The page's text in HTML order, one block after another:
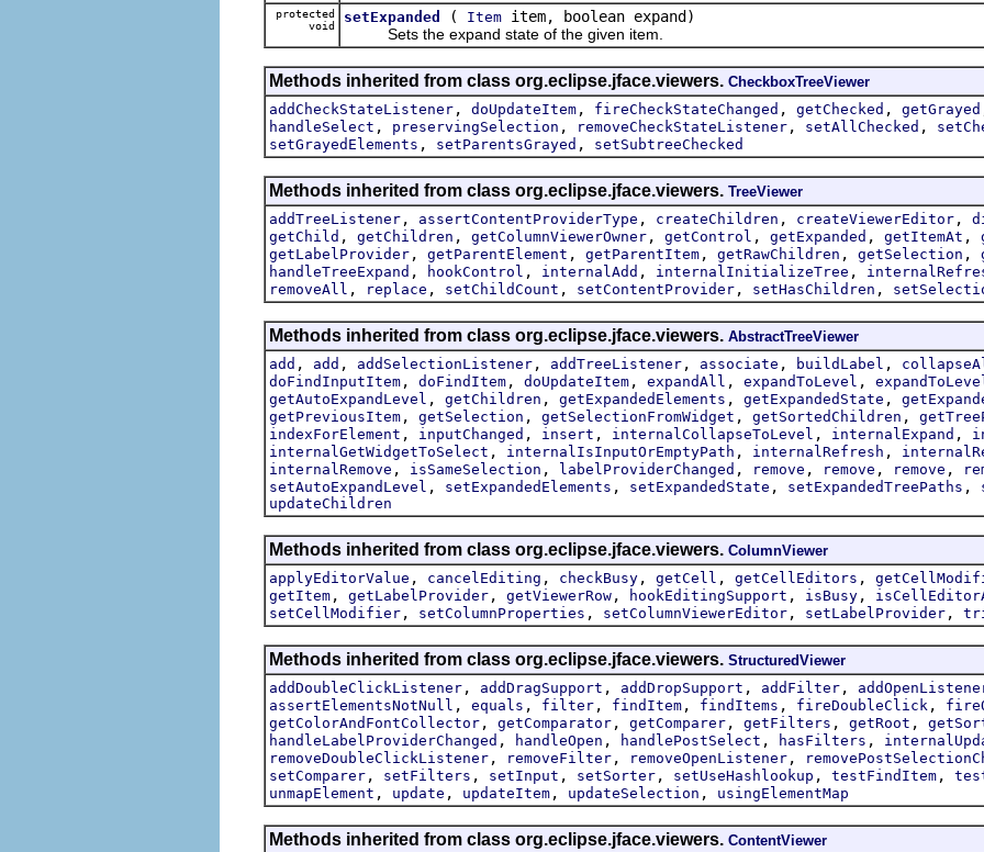
protected
void
setExpanded ( Item item, boolean expand)
Sets the expand state of the given item.
Methods inherited from class org.eclipse.jface.viewers. CheckboxTreeViewer
addCheckStateListener , doUpdateItem , fireCheckStateChanged , getChecked , getGrayed
handleSelect , preservingSelection , removeCheckStateListener , setAllChecked ,
setGrayedElements , setParentsGrayed , setSubtreeChecked
Methods inherited from class org.eclipse.jface.viewers. TreeViewer
addTreeListener , assertContentProviderType , createChildren , createViewerEditor ,
getChild , getChildren , getColumnViewerOwner , getControl , getExpanded , getItemAt ,
getLabelProvider , getParentElement , getParentItem , getRawChildren , getSelection ,
handleTreeExpand , hookControl , internalAdd , internalInitializeTree ,
removeAll , replace , setChildCount , setContentProvider , setHasChildren ,
Methods inherited from class org.eclipse.jface.viewers. AbstractTreeViewer
add , add , addSelectionListener , addTreeListener , associate , buildLabel ,
doFindInputItem , doFindItem , doUpdateItem , expandAll , expandToLevel ,
getAutoExpandLevel , getChildren , getExpandedElements , getExpandedState ,
getPreviousItem , getSelection , getSelectionFromWidget , getSortedChildren ,
indexForElement , inputChanged , insert , internalCollapseToLevel , internalExpand ,
internalGetWidgetToSelect , internalIsInputOrEmptyPath , internalRefresh ,
internalRemove , isSameSelection , labelProviderChanged , remove , remove , remove ,
setAutoExpandLevel , setExpandedElements , setExpandedState , setExpandedTreePaths ,
updateChildren
Methods inherited from class org.eclipse.jface.viewers. ColumnViewer
applyEditorValue , cancelEditing , checkBusy , getCell , getCellEditors ,
getItem , getLabelProvider , getViewerRow , hookEditingSupport , isBusy ,
setCellModifier , setColumnProperties , setColumnViewerEditor , setLabelProvider ,
Methods inherited from class org.eclipse.jface.viewers. StructuredViewer
addDoubleClickListener , addDragSupport , addDropSupport , addFilter ,
assertElementsNotNull , equals , filter , findItem , findItems , fireDoubleClick ,
getColorAndFontCollector , getComparator , getComparer , getFilters , getRoot ,
handleLabelProviderChanged , handleOpen , handlePostSelect , hasFilters ,
removeDoubleClickListener , removeFilter , removeOpenListener ,
setComparer , setFilters , setInput , setSorter , setUseHashlookup , testFindItem ,
unmapElement , update , updateItem , updateSelection , usingElementMap
Methods inherited from class org.eclipse.jface.viewers. ContentViewer